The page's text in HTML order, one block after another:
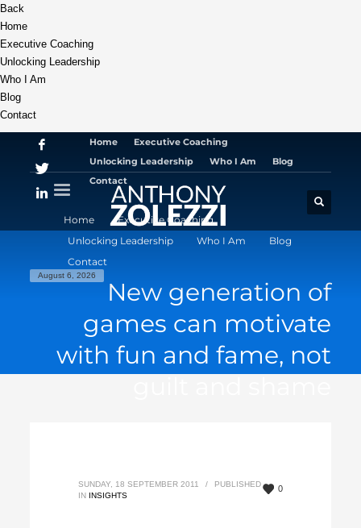
Back
Home
Executive Coaching
Unlocking Leadership
Who I Am
Blog
Contact
Home
Executive Coaching
Unlocking Leadership
Who I Am
Blog
Contact
Home
Executive Coaching
Unlocking Leadership
Who I Am
Blog
Contact
August 6, 2026
New generation of
games can motivate
with fun and fame, not
0
SUNDAY, 18 SEPTEMBER 2011 /
PUBLISHED
IN INSIGHTS